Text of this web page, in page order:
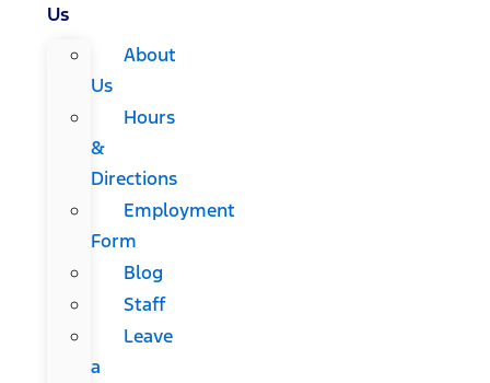
Us
About
Us
Hours
&
Directions
Employment
Form
Blog
Staff
Leave
a